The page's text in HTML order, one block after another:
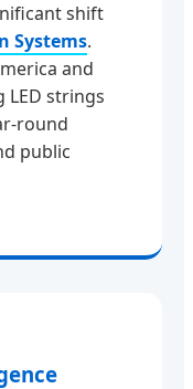
shift
Systems.
and
LED strings
round
public